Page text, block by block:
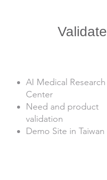
Validate
AI Medical Research
Center
Need and product
validation
Demo Site in Taiwan